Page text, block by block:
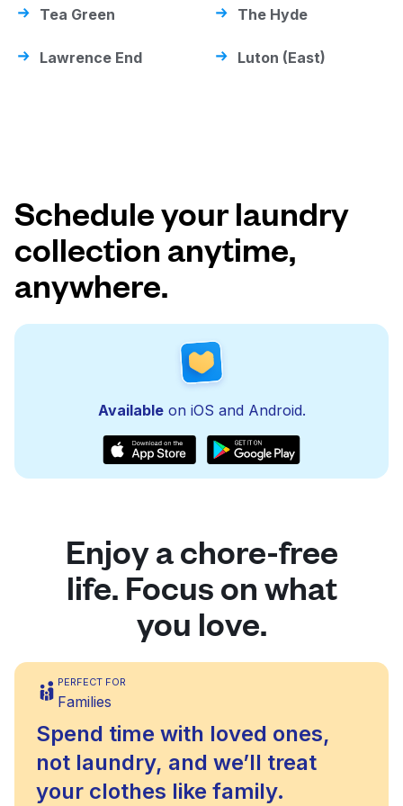
Tea Green The Hyde
Lawrence End Luton (East)
Schedule your laundry
collection anytime,
anywhere.
Availableon iOS and Android.
Enjoy a chore-free
life. Focus on what
you love.
PERFECT FOR
Families
Spend time with loved ones,
not laundry, and we’ll treat
your clothes like family.